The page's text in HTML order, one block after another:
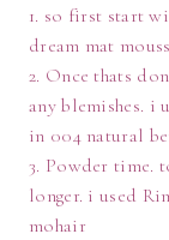
1. so first start
dream mat
2. Once thats
any blemishes. i
in 004 natural
3. Powder time.
longer. i used
mohair